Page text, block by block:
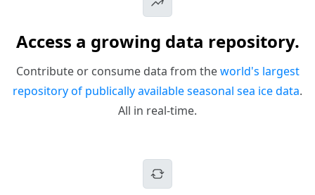
Access a growing data repository.
Contribute or consume data from theworld's largest
repository of publically available seasonal sea ice data.
All in real-time.